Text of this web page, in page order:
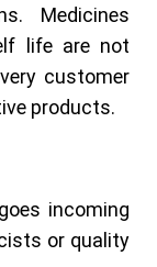
Medicines
life are not
customer
products.
incoming
or quality